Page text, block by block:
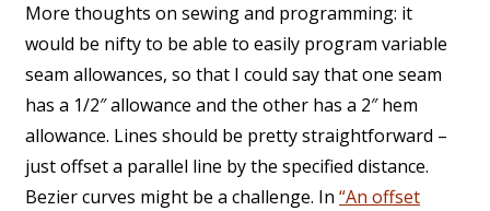
More thoughts on sewing and programming: it
would be nifty to be able to easily program variable
seam allowances, so that I could say that one seam
has a 1/2″ allowance and the other has a 2″ hem
allowance. Lines should be pretty straightforward –
just offset a parallel line by the specified distance.
Bezier curves might be a challenge. In “An offset